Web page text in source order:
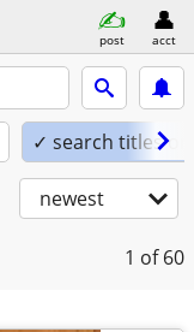
post acct
✓ search titles
newest
1 of 60